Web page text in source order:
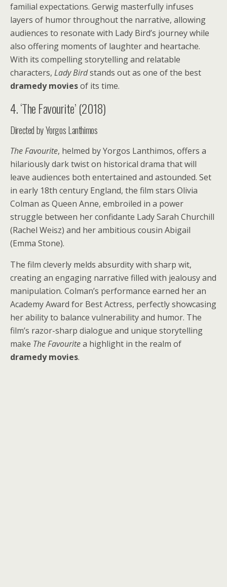
familial expectations. Gerwig masterfully infuses
layers of humor throughout the narrative, allowing
audiences to resonate with Lady Bird’s journey while
also offering moments of laughter and heartache.
With its compelling storytelling and relatable
characters, Lady Birdstands out as one of the best
dramedy moviesof its time.
4. ‘The Favourite’ (2018)
Directed by Yorgos Lanthimos
The Favourite, helmed by Yorgos Lanthimos, offers a
hilariously dark twist on historical drama that will
leave audiences both entertained and astounded. Set
in early 18th century England, the film stars Olivia
Colman as Queen Anne, embroiled in a power
struggle between her confidante Lady Sarah Churchill
(Rachel Weisz) and her ambitious cousin Abigail
(Emma Stone).
The film cleverly melds absurdity with sharp wit,
creating an engaging narrative filled with jealousy and
manipulation. Colman’s performance earned her an
Academy Award for Best Actress, perfectly showcasing
her ability to balance vulnerability and humor. The
film’s razor-sharp dialogue and unique storytelling
make The Favouritea highlight in the realm of
dramedy movies.